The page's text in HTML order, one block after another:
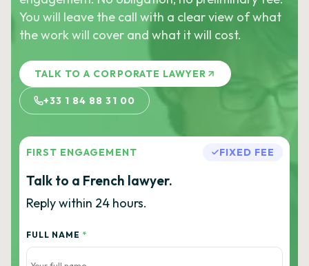
You will leave the call with a clear view of what
the work will cover and what it will cost.
TALK TO A CORPORATE LAWYER
+33 1 84 88 31 00
FIRST ENGAGEMENT FIXED FEE
Talk to a French lawyer.
Reply within 24 hours.
FULL NAME *